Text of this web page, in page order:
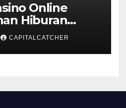
Online
Hiburan
CAPITALCATCHER